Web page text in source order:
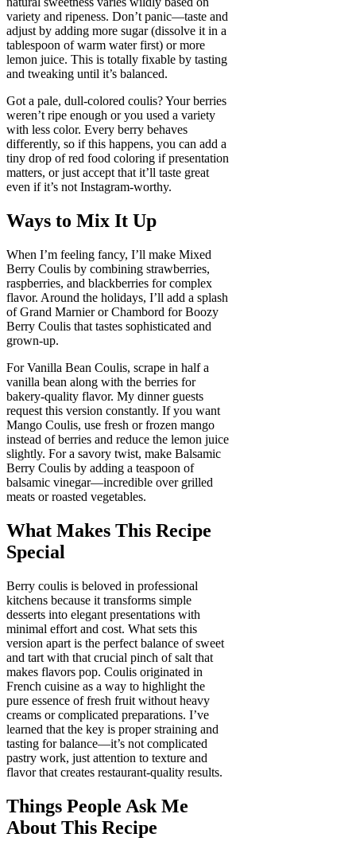
variety and ripeness. Don’t panic—taste and
adjust by adding more sugar (dissolve it in a
tablespoon of warm water first) or more
lemon juice. This is totally fixable by tasting
and tweaking until it’s balanced.
Got a pale, dull-colored coulis? Your berries
weren’t ripe enough or you used a variety
with less color. Every berry behaves
differently, so if this happens, you can add a
tiny drop of red food coloring if presentation
matters, or just accept that it’ll taste great
even if it’s not Instagram-worthy.
Ways to Mix It Up
When I’m feeling fancy, I’ll make Mixed
Berry Coulis by combining strawberries,
raspberries, and blackberries for complex
flavor. Around the holidays, I’ll add a splash
of Grand Marnier or Chambord for Boozy
Berry Coulis that tastes sophisticated and
grown-up.
For Vanilla Bean Coulis, scrape in half a
vanilla bean along with the berries for
bakery-quality flavor. My dinner guests
request this version constantly. If you want
Mango Coulis, use fresh or frozen mango
instead of berries and reduce the lemon juice
slightly. For a savory twist, make Balsamic
Berry Coulis by adding a teaspoon of
balsamic vinegar—incredible over grilled
meats or roasted vegetables.
What Makes This Recipe
Special
Berry coulis is beloved in professional
kitchens because it transforms simple
desserts into elegant presentations with
minimal effort and cost. What sets this
version apart is the perfect balance of sweet
and tart with that crucial pinch of salt that
makes flavors pop. Coulis originated in
French cuisine as a way to highlight the
pure essence of fresh fruit without heavy
creams or complicated preparations. I’ve
learned that the key is proper straining and
tasting for balance—it’s not complicated
pastry work, just attention to texture and
flavor that creates restaurant-quality results.
Things People Ask Me
About This Recipe